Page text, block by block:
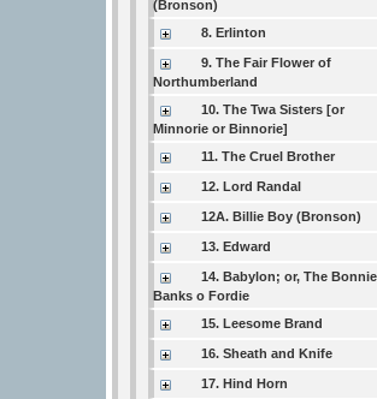
(Bronson)
8. Erlinton
9. The Fair Flower of
Northumberland
10. The Twa Sisters [or
Minnorie or Binnorie]
11. The Cruel Brother
12. Lord Randal
12A. Billie Boy (Bronson)
13. Edward
14. Babylon; or, The Bonnie
Banks o Fordie
15. Leesome Brand
16. Sheath and Knife
17. Hind Horn